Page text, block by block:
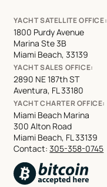
YACHT SATELLITE OFFICE:
1800 Purdy Avenue
Marina Ste 3B
Miami Beach, 33139
YACHT SALES OFFICE:
2890 NE 187th ST
Aventura, FL 33180
YACHT CHARTER OFFICE:
Miami Beach Marina
300 Alton Road
Miami Beach, FL 33139
Contact:305-358-0745